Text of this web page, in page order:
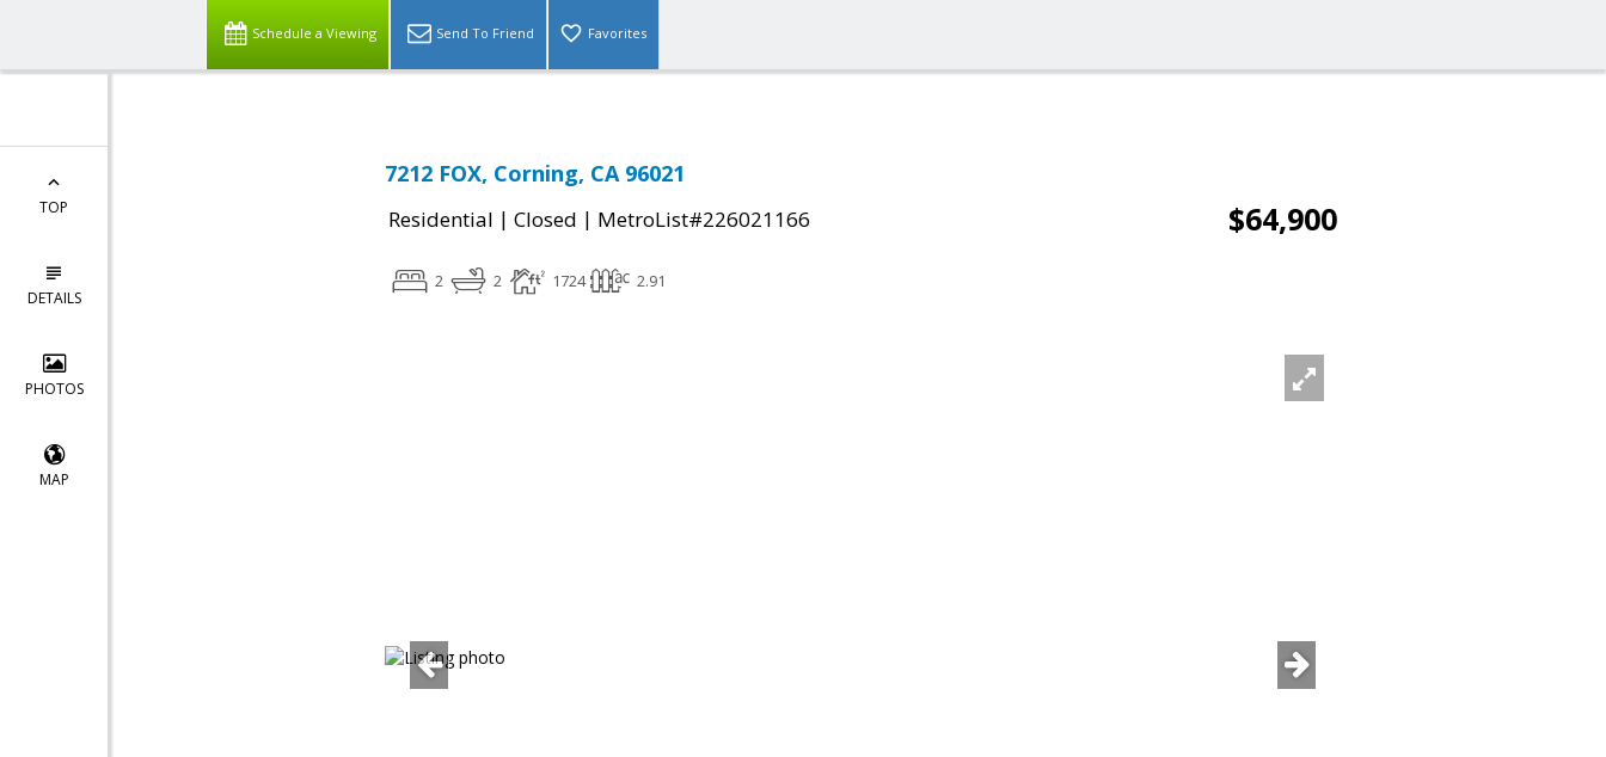
Schedule a Viewing Send To Friend Favorites
TOP
DETAILS
PHOTOS
MAP
7212 FOX, Corning, CA 96021
Residential | Closed | MetroList#226021166 $64,900
2 2 1724 2.91